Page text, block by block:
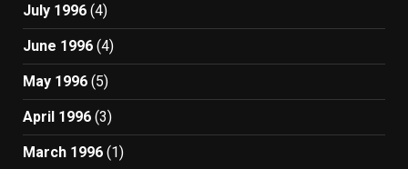
July 1996 (4)
June 1996 (4)
May 1996 (5)
April 1996 (3)
March 1996 (1)